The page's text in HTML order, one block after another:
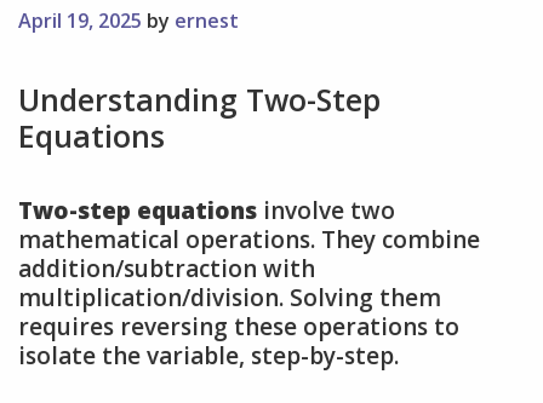
April 19, 2025 by ernest
Understanding Two-Step
Equations
Two-step equations involve two
mathematical operations. They combine
addition/subtraction with
multiplication/division. Solving them
requires reversing these operations to
isolate the variable, step-by-step.